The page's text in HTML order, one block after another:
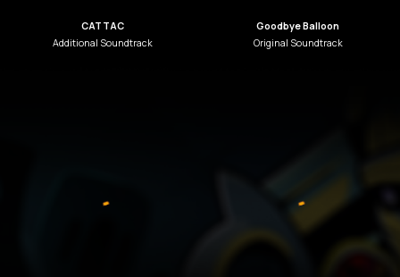
CATTAC
Additional Soundtrack
Goodbye Balloon
Original Soundtrack